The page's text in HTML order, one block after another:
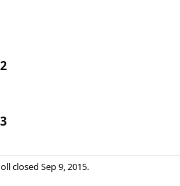
closed Sep 9, 2015.